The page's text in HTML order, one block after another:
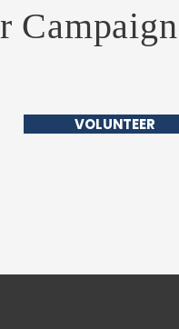
Campaign
VOLUNTEER